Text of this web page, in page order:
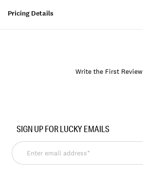
Pricing Details
Write the First Review
158195
SIGN UP FOR LUCKY EMAILS
Enter
email
address*